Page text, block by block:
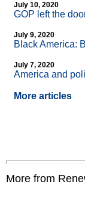
July 10, 2020
GOP left the
July 9, 2020
Black America:
July 7, 2020
America and
More articles
More from